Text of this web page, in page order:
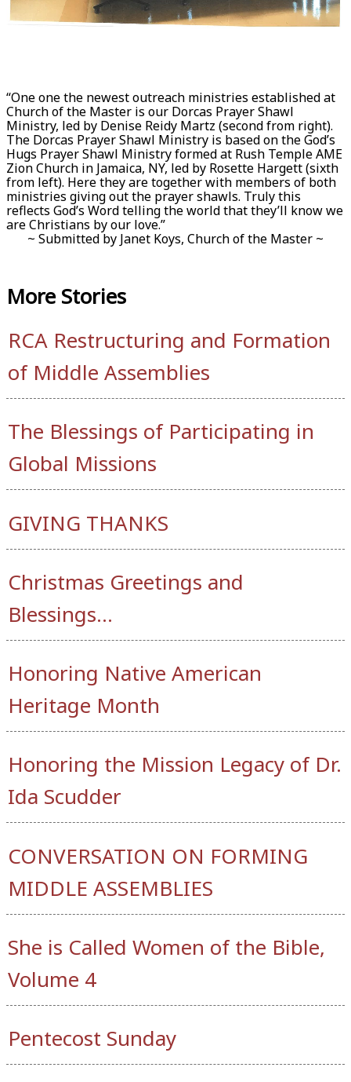
“One one the newest outreach ministries established at
Church of the Master is our Dorcas Prayer Shawl
Ministry, led by Denise Reidy Martz (second from right).
The Dorcas Prayer Shawl Ministry is based on the God’s
Hugs Prayer Shawl Ministry formed at Rush Temple AME
Zion Church in Jamaica, NY, led by Rosette Hargett (sixth
from left). Here they are together with members of both
ministries giving out the prayer shawls. Truly this
reflects God’s Word telling the world that they’ll know we
are Christians by our love.”
~ Submitted by Janet Koys, Church of the Master ~
More Stories
RCA Restructuring and Formation
of Middle Assemblies
The Blessings of Participating in
Global Missions
GIVING THANKS
Christmas Greetings and
Blessings…
Honoring Native American
Heritage Month
Honoring the Mission Legacy of Dr.
Ida Scudder
CONVERSATION ON FORMING
MIDDLE ASSEMBLIES
She is Called Women of the Bible,
Volume 4
Pentecost Sunday